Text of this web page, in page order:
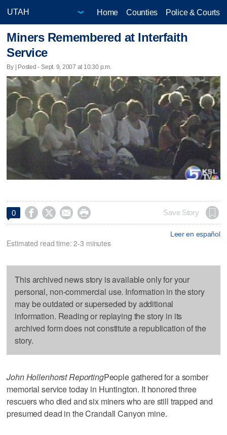
Home Counties Police & Courts
Miners Remembered at Interfaith
Service
By | Posted - Sept. 9, 2007 at 10:30 p.m.
0     Save Story
Leer en español
Estimated read time: 2-3 minutes
This archived news story is available only for your
personal, non-commercial use. Information in the story
may be outdated or superseded by additional
information. Reading or replaying the story in its
archived form does not constitute a republication of the
story.
John Hollenhorst ReportingPeople gathered for a somber
memorial service today in Huntington. It honored three
rescuers who died and six miners who are still trapped and
presumed dead in the Crandall Canyon mine.